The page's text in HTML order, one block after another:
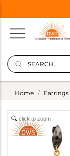
Home Earrings
click to zoom